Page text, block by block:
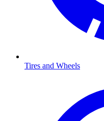
Tires and Wheels